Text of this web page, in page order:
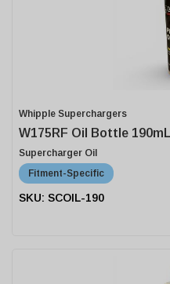
Whipple Superchargers
W175RF Oil Bottle
Supercharger Oil
Fitment-Specific
SCOIL-190